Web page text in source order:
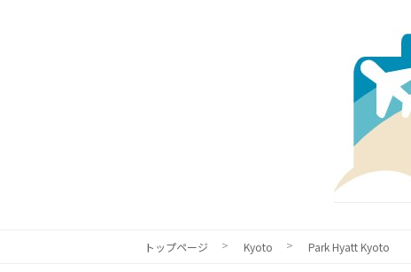
トップページ Kyoto Park Hyatt Kyoto